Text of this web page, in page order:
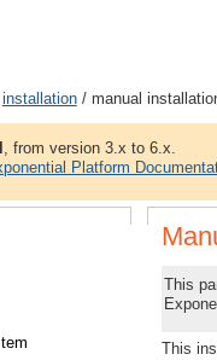
installation/ manual
, from version 3.x to 6.x.
Platform
This
This